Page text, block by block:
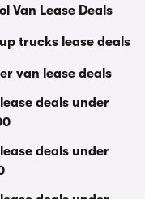
Van Lease Deals
trucks lease deals
van lease deals
deals under
deals under